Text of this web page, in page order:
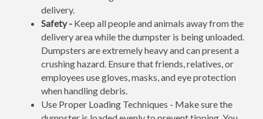
delivery.
Safety - Keep all people and animals away from the
delivery area while the dumpster is being unloaded.
Dumpsters are extremely heavy and can present a
crushing hazard. Ensure that friends, relatives, or
employees use gloves, masks, and eye protection
when handling debris.
Use Proper Loading Techniques - Make sure the